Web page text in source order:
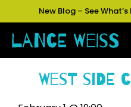
New Blog – See What’s
West Side